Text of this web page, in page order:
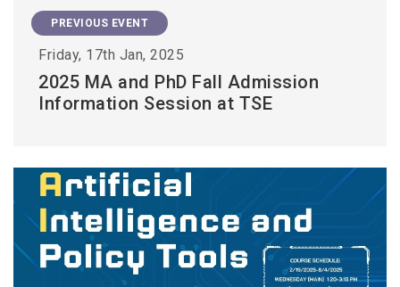
PREVIOUS EVENT
Friday, 17th Jan, 2025
2025 MA and PhD Fall Admission
Information Session at TSE